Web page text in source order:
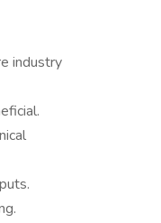
industry